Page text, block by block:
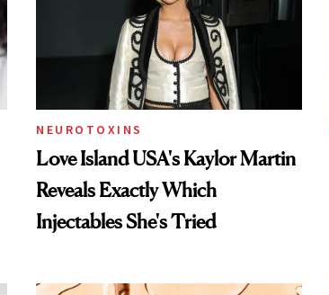
NEUROTOXINS
Love Island USA's Kaylor Martin
Reveals Exactly Which
Injectables She's Tried